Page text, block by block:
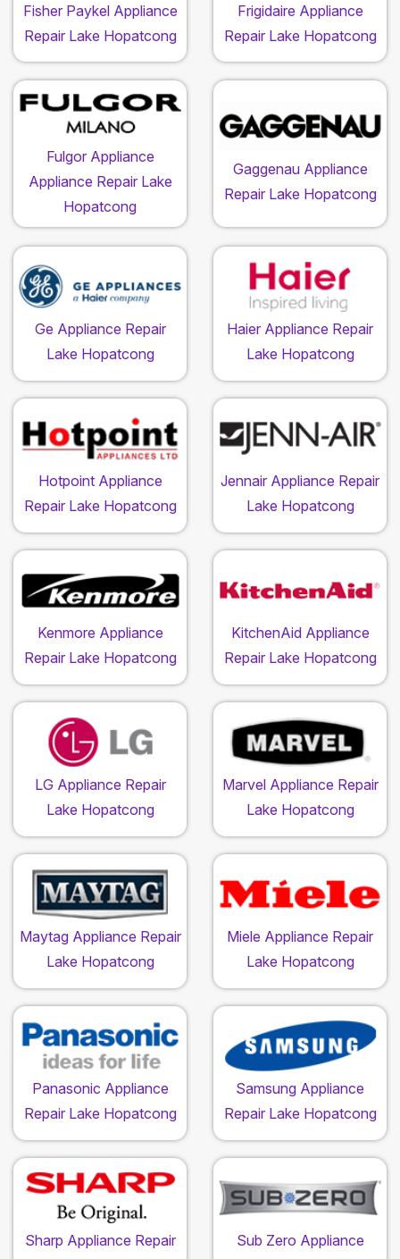
Fisher Paykel Appliance
Repair Lake Hopatcong
Frigidaire Appliance
Repair Lake Hopatcong
Fulgor Appliance
Appliance Repair Lake
Hopatcong
Gaggenau Appliance
Repair Lake Hopatcong
Ge Appliance Repair
Lake Hopatcong
Haier Appliance Repair
Lake Hopatcong
Hotpoint Appliance
Repair Lake Hopatcong
Jennair Appliance Repair
Lake Hopatcong
Kenmore Appliance
Repair Lake Hopatcong
KitchenAid Appliance
Repair Lake Hopatcong
LG Appliance Repair
Lake Hopatcong
Marvel Appliance Repair
Lake Hopatcong
Maytag Appliance Repair
Lake Hopatcong
Miele Appliance Repair
Lake Hopatcong
Panasonic Appliance
Repair Lake Hopatcong
Samsung Appliance
Repair Lake Hopatcong
Sharp Appliance Repair
Sub Zero Appliance